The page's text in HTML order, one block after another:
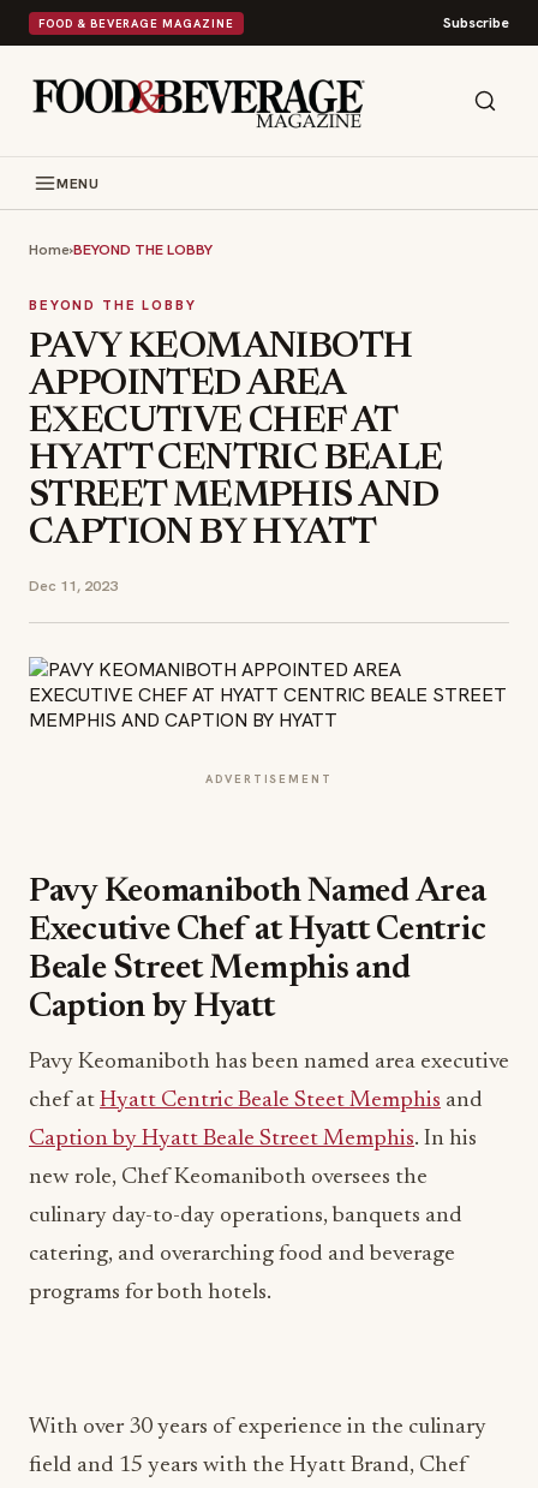
FOOD & BEVERAGE MAGAZINE Subscribe
MENU
Home›BEYOND THE LOBBY
BEYOND THE LOBBY
PAVY KEOMANIBOTH
APPOINTED AREA
EXECUTIVE CHEF AT
HYATT CENTRIC BEALE
STREET MEMPHIS AND
CAPTION BY HYATT
Dec 11, 2023
ADVERTISEMENT
Pavy Keomaniboth Named Area
Executive Chef at Hyatt Centric
Beale Street Memphis and
Caption by Hyatt
Pavy Keomaniboth has been named area executive
chef at Hyatt Centric Beale Steet Memphis and
Caption by Hyatt Beale Street Memphis. In his
new role, Chef Keomaniboth oversees the
culinary day-to-day operations, banquets and
catering, and overarching food and beverage
programs for both hotels.
With over 30 years of experience in the culinary
field and 15 years with the Hyatt Brand, Chef